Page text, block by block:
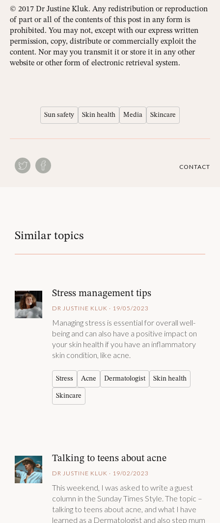
© 2017 Dr Justine Kluk. Any redistribution or reproduction
of part or all of the contents of this post in any form is
prohibited. You may not, except with our express written
permission, copy, distribute or commercially exploit the
content. Nor may you transmit it or store it in any other
website or other form of electronic retrieval system.
Sun safety Skin health Media Skincare
CONTACT
Similar topics
Stress management tips
DR JUSTINE KLUK · 19/05/2023
Managing stress is essential for overall well-
being and can also have a positive impact on
your skin health if you have an inflammatory
skin condition, like acne.
Stress Acne Dermatologist
Skin health
Skincare
Talking to teens about acne
DR JUSTINE KLUK · 19/02/2023
This weekend, I was asked to write a guest
column in the Sunday Times Style. The topic –
talking to teens about acne, and what I have
learned as a Dermatologist and also step mum